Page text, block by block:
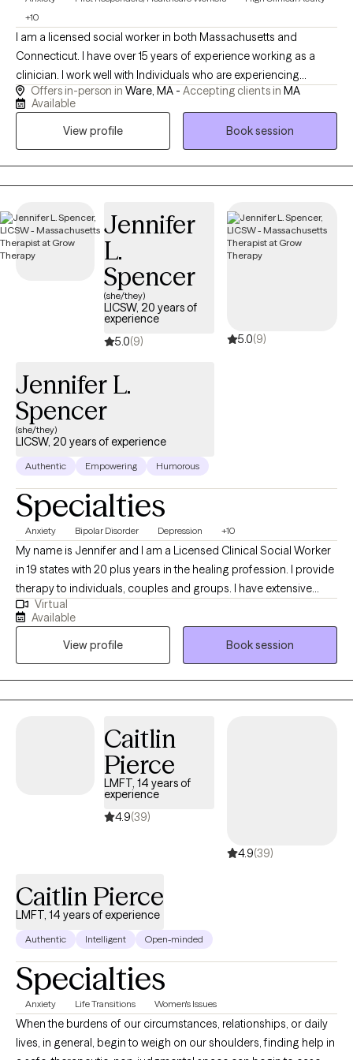
+10
I am a licensed social worker in both Massachusetts and
Connecticut. I have over 15 years of experience working as a
clinician. I work well with Individuals who are experiencing
distress that is getting in the way of their daily life, as well as
those who are struggling with serious mental health concerns.
One specialization of my practice is working with First
Responders who are struggling with stress or trauma related to
work and their loved ones. I know it can be hard to take the step
to start therapy when things start to feel overwhelming. I am
provide you with help and support.
Offers in-person in Ware, MA - Accepting clients in MA
Available
View profile
Book session
Jennifer
L.
Spencer
(she/they)
LICSW, 20 years of
experience
5.0(9) 5.0(9)
Jennifer L.
Spencer
(she/they)
LICSW, 20 years of experience
Authentic Empowering Humorous
Specialties
Anxiety Bipolar Disorder Depression +10
My name is Jennifer and I am a Licensed Clinical Social Worker
in 19 states with 20 plus years in the healing profession. I provide
therapy to individuals, couples and groups. I have extensive
experience tailoring my therapeutic approach to meet client's
where they are at. I honor and respect your vulnerability in the
counseling process. Emotional work you do in your life will be
very rewarding. Compassion and psychological insight is the
hallmark of my practice. The modalities I utilize in my practice
are psychodynamic, client-centered, humanistic, DBT and DBT
best fit for your unique needs. I hope to be a part of your
Virtual
Available
View profile
Book session
Caitlin
Pierce
LMFT, 14 years of
experience
4.9(39)
4.9(39)
Caitlin Pierce
LMFT, 14 years of experience
Authentic Intelligent Open-minded
Specialties
Anxiety Life Transitions Women's Issues
When the burdens of our circumstances, relationships, or daily
lives, in general, begin to weigh on our shoulders, finding help in